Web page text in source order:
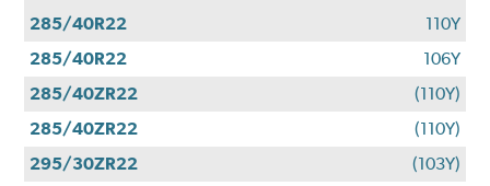
285/40R22
110Y
285/40R22
106Y
285/40ZR22
(110Y)
285/40ZR22
(110Y)
295/30ZR22
(103Y)